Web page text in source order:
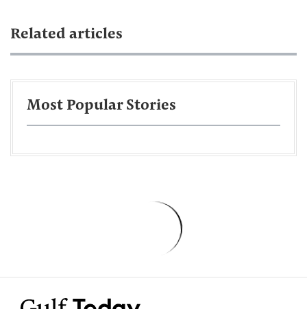
Related articles
Most Popular Stories